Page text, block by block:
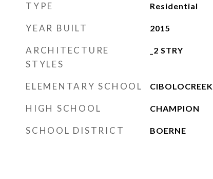
TYPE Residential
YEAR BUILT 2015
ARCHITECTURE
STYLES
_2 STRY
ELEMENTARY SCHOOL CIBOLOCREEK
HIGH SCHOOL CHAMPION
SCHOOL DISTRICT BOERNE